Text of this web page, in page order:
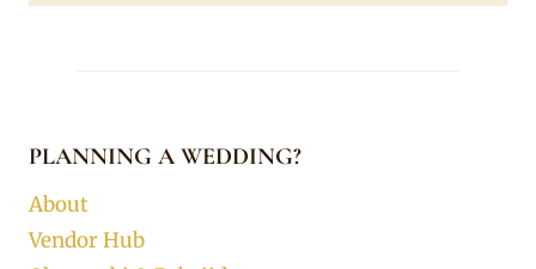
PLANNING A WEDDING?
About
Vendor Hub